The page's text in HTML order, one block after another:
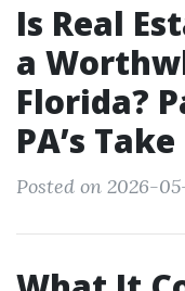
Is Real
a
Florida?
PA’s Take
Posted on 2026-